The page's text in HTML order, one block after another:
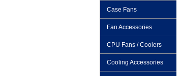
Case Fans
Fan Accessories
CPU Fans / Coolers
Cooling Accessories